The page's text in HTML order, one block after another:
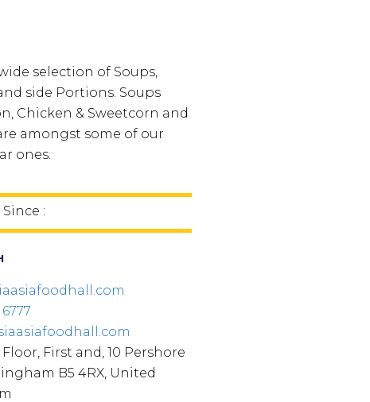
selection of Soups,
side Portions. Soups
Chicken & Sweetcorn and
amongst some of our
ones.
:
6777
First and, 10 Pershore
B5 4RX, United